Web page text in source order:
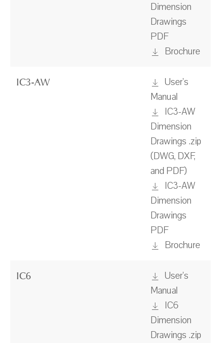
Dimension
Drawings
PDF
Brochure
IC3-AW
User's
Manual
IC3-AW
Dimension
Drawings .zip
(DWG, DXF,
and PDF)
IC3-AW
Dimension
Drawings
PDF
Brochure
IC6
User's
Manual
IC6
Dimension
Drawings .zip